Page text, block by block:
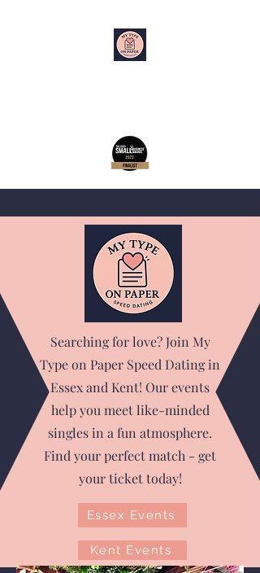
Searching for love? Join My
Type on Paper Speed Dating in
Essex and Kent! Our events
help you meet like-minded
singles in a fun atmosphere.
Find your perfect match - get
your ticket today!
Essex Events
Kent Events